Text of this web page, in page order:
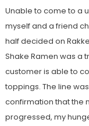
Unable to come to a
myself and a friend
half decided on
Shake Ramen was a
customer is able to
toppings. The line
confirmation that the
progressed, my